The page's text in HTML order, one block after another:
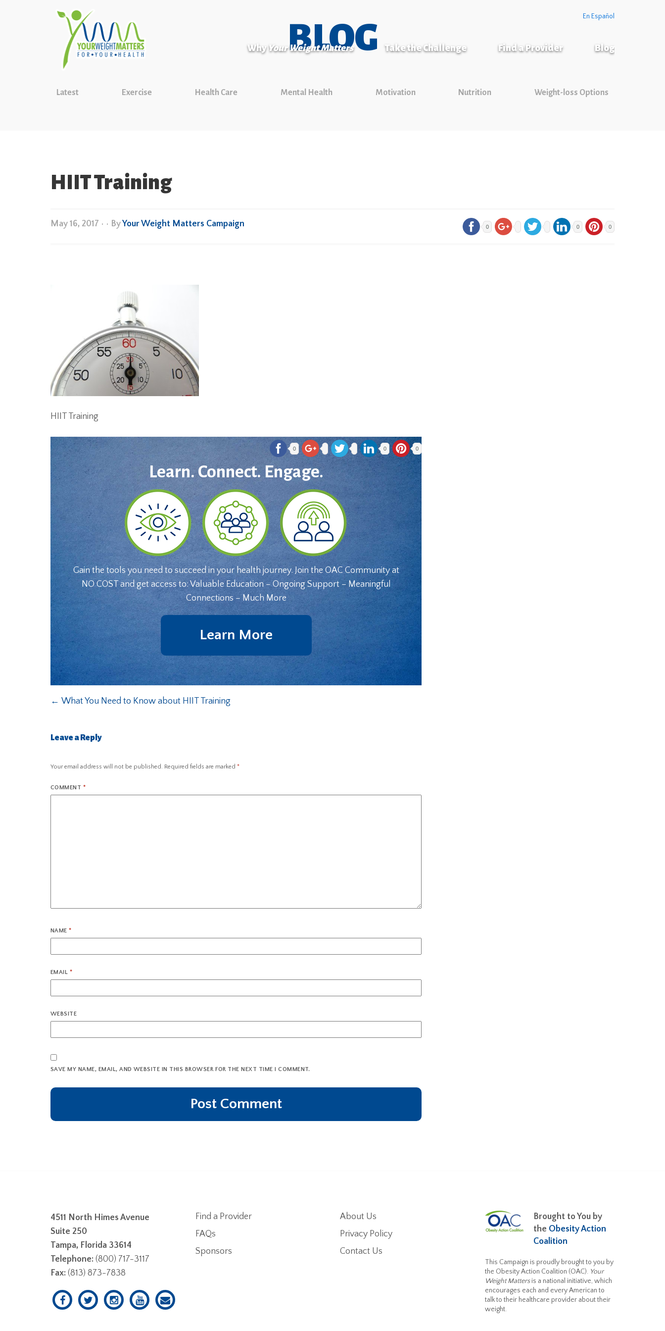
En Español
Why Your Weight Matters Take the Challenge Find a Provider Blog
BLOG
Latest Exercise Health Care Mental Health Motivation Nutrition Weight-loss Options
HIIT Training
May 16, 2017 • • ByYour Weight Matters Campaign 0 0 0
HIIT Training
0 0 0
Learn. Connect. Engage.
Gain the tools you need to succeed in your health journey. Join the OAC Community at
NO COST and get access to: Valuable Education – Ongoing Support – Meaningful
Connections – Much More
Learn More
← What You Need to Know about HIIT Training
Leave a Reply
Your email address will not be published. Required fields are marked *
COMMENT *
NAME*
EMAIL *
WEBSITE
SAVE MY NAME, EMAIL, AND WEBSITE IN THIS BROWSER FOR THE NEXT TIME I COMMENT.
4511 North Himes Avenue
Suite 250
Tampa, Florida 33614
Telephone: (800) 717-3117
Fax: (813) 873-7838
Find a Provider
FAQs
Sponsors
About Us
Privacy Policy
Contact Us
Brought to You by
the Obesity Action
Coalition
This Campaign is proudly brought to you by
the Obesity Action Coalition (OAC). Your
Weight Mattersis a national initiative, which
encourages each and every American to
talk to their healthcare provider about their
weight.